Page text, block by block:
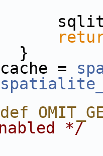
      }
    cache =
*/